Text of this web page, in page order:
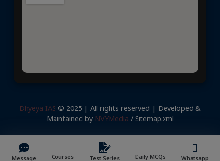
Message Courses Test Series Daily MCQs Whatsapp
Dhyeya IAS © 2025 | All rights reserved | Developed &
Maintained by NVYMedia / Sitemap.xml